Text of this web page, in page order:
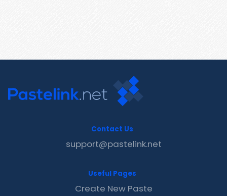
Contact Us
support@pastelink.net
Useful Pages
Create New Paste